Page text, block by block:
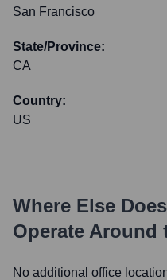
San Francisco
State/Province:
CA
Country:
US
Where Else Does
Operate Around
No additional office